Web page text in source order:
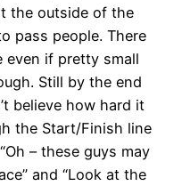
the outside of the
pass people. There
even if pretty small
Still by the end
believe how hard it
the Start/Finish line
– these guys may
and “Look at the